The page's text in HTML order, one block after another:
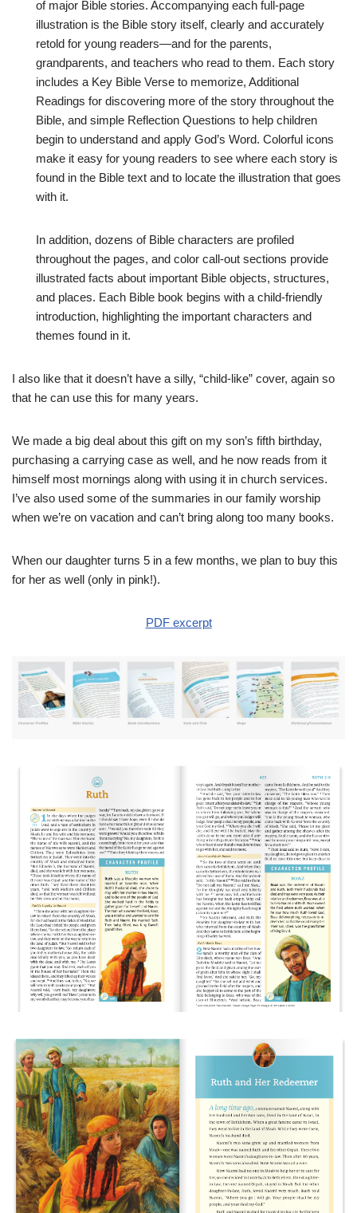
of major Bible stories. Accompanying each full-page
illustration is the Bible story itself, clearly and accurately
retold for young readers—and for the parents,
grandparents, and teachers who read to them. Each story
includes a Key Bible Verse to memorize, Additional
Readings for discovering more of the story throughout the
Bible, and simple Reflection Questions to help children
begin to understand and apply God’s Word. Colorful icons
make it easy for young readers to see where each story is
found in the Bible text and to locate the illustration that goes
with it.
In addition, dozens of Bible characters are profiled
throughout the pages, and color call-out sections provide
illustrated facts about important Bible objects, structures,
and places. Each Bible book begins with a child-friendly
introduction, highlighting the important characters and
themes found in it.
I also like that it doesn’t have a silly, “child-like” cover, again so
that he can use this for many years.
We made a big deal about this gift on my son’s fifth birthday,
purchasing a carrying case as well, and he now reads from it
himself most mornings along with using it in church services.
I’ve also used some of the summaries in our family worship
when we’re on vacation and can’t bring along too many books.
When our daughter turns 5 in a few months, we plan to buy this
for her as well (only in pink!).
PDF excerpt